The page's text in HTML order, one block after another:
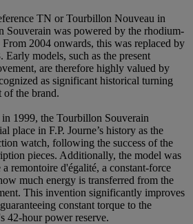
TN or Tourbillon Nouveau in
Souverain was powered by the rhodium-
2004 onwards, this was replaced by
models, such as the present
are therefore highly valued by
as significant historical turning
of the brand.
1999, the Tourbillon Souverain
place in F.P. Journe’s history as the
watch, following the success of the
pieces. Additionally, the model was
remontoire d'égalité, a constant-force
much energy is transferred from the
This invention significantly improves
constant torque to the
42-hour power reserve.